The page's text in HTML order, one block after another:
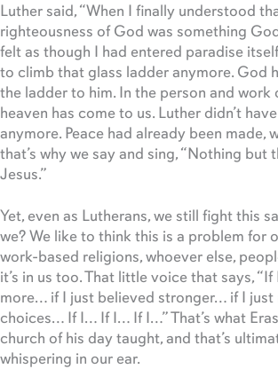
Luther said, “When I finally understood
righteousness of God was something
felt as though I had entered paradise
to climb that glass ladder anymore. God
the ladder to him. In the person and work
heaven has come to us. Luther didn’t
anymore. Peace had already been made,
that’s why we say and sing, “Nothing but
Jesus.”
Yet, even as Lutherans, we still fight this
we? We like to think this is a problem for
work-based religions, whoever else,
it’s in us too. That little voice that says,
more… if I just believed stronger… if I just
choices… If I… If I… If I…” That’s what
church of his day taught, and that’s
whispering in our ear.